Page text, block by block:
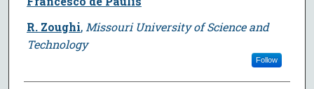
R. Zoughi, Missouri University of Science and
Technology
Follow